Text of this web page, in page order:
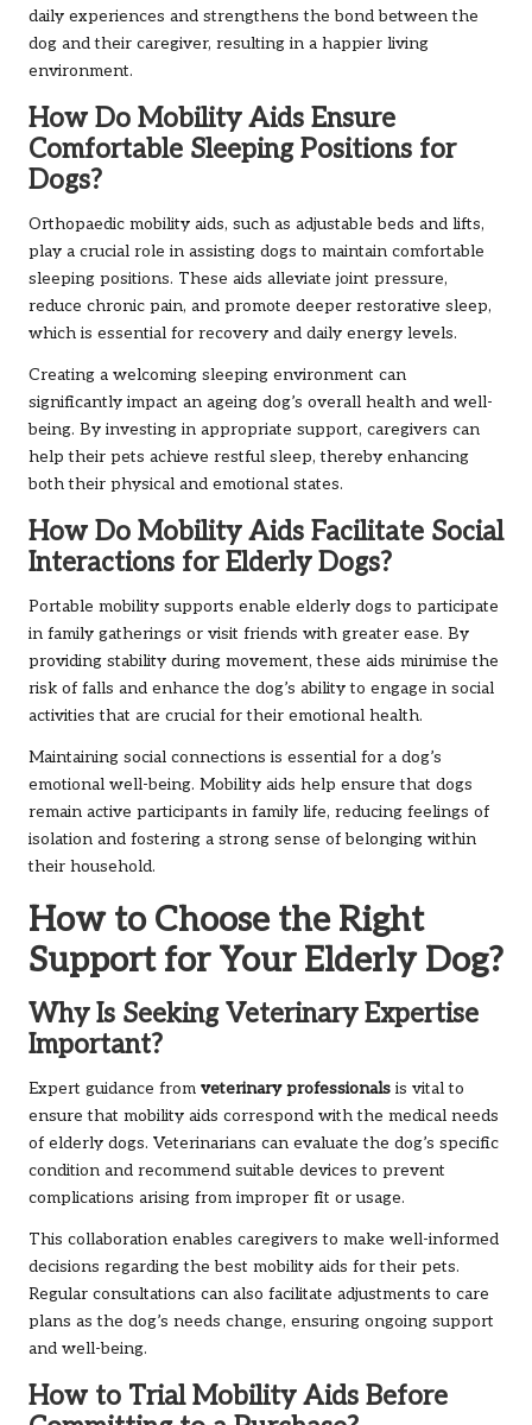
daily experiences and strengthens the bond between the
dog and their caregiver, resulting in a happier living
environment.
How Do Mobility Aids Ensure
Comfortable Sleeping Positions for
Dogs?
Orthopaedic mobility aids, such as adjustable beds and lifts,
play a crucial role in assisting dogs to maintain comfortable
sleeping positions. These aids alleviate joint pressure,
reduce chronic pain, and promote deeper restorative sleep,
which is essential for recovery and daily energy levels.
Creating a welcoming sleeping environment can
significantly impact an ageing dog’s overall health and well-
being. By investing in appropriate support, caregivers can
help their pets achieve restful sleep, thereby enhancing
both their physical and emotional states.
How Do Mobility Aids Facilitate Social
Interactions for Elderly Dogs?
Portable mobility supports enable elderly dogs to participate
in family gatherings or visit friends with greater ease. By
providing stability during movement, these aids minimise the
risk of falls and enhance the dog’s ability to engage in social
activities that are crucial for their emotional health.
Maintaining social connections is essential for a dog’s
emotional well-being. Mobility aids help ensure that dogs
remain active participants in family life, reducing feelings of
isolation and fostering a strong sense of belonging within
their household.
How to Choose the Right
Support for Your Elderly Dog?
Why Is Seeking Veterinary Expertise
Important?
Expert guidance from veterinary professionals is vital to
ensure that mobility aids correspond with the medical needs
of elderly dogs. Veterinarians can evaluate the dog’s specific
condition and recommend suitable devices to prevent
complications arising from improper fit or usage.
This collaboration enables caregivers to make well-informed
decisions regarding the best mobility aids for their pets.
Regular consultations can also facilitate adjustments to care
plans as the dog’s needs change, ensuring ongoing support
and well-being.
How to Trial Mobility Aids Before